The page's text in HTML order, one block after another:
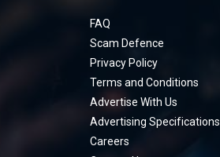
FAQ
Scam Defence
Privacy Policy
Terms and Conditions
Advertise With Us
Advertising Specifications
Careers